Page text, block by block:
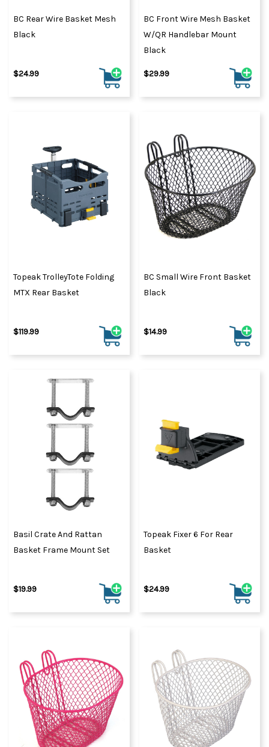
BC Rear Wire Basket Mesh
Black
$24.99
BC Front Wire Mesh Basket
W/QR Handlebar Mount
Black
$29.99
Topeak TrolleyTote Folding
MTX Rear Basket
$119.99
BC Small Wire Front Basket
Black
$14.99
Basil Crate And Rattan
Basket Frame Mount Set
$19.99
Topeak Fixer 6 For Rear
Basket
$24.99